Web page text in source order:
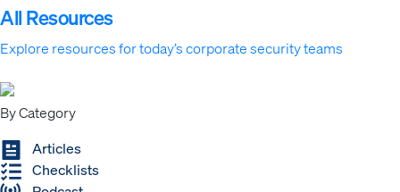
All Resources
Explore resources for today’s corporate security teams
By Category
Articles
Checklists